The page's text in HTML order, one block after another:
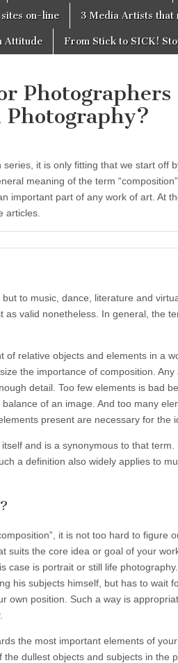
on-line 3 Media Artists
Attitude From Stick to SICK!
Photographers
it is only fitting that we start off
meaning of the term
important part of any work of art. At
articles.
to music, dance, literature and
valid nonetheless. In general, the
of relative objects and elements in a
the importance of composition.
detail. Too few elements is bad
of an image. And too many
present are necessary for the
and is a synonymous to that
a definition also widely applies to
it is not too hard to figure
suits the core idea or goal of your
case is portrait or still life
his subjects himself, but has to wait
own position. Such a way is
.
the most important elements of
dullest objects and subjects in the